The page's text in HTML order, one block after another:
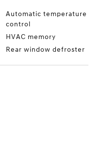
Automatic temperature
control
HVAC memory
Rear window defroster